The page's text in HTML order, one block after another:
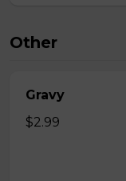
Other
Gravy
$2.99